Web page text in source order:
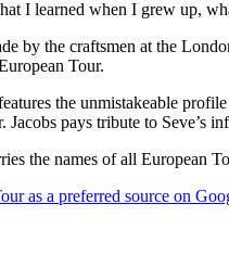
I learned when I grew up,
by the craftsmen at the
Tour.
the unmistakeable
Jacobs pays tribute to Seve’s
the names of all European